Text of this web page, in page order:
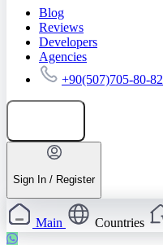
Blog
Reviews
Developers
Agencies
+90(507)705-80-82
Sign In / Register
Main Countries